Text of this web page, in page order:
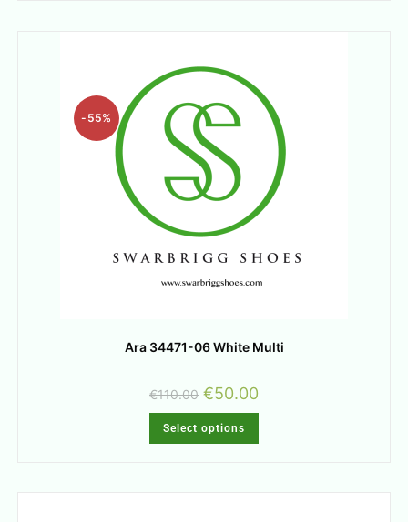
-55%
Ara 34471-06 White Multi
€110.00 €50.00
Select options